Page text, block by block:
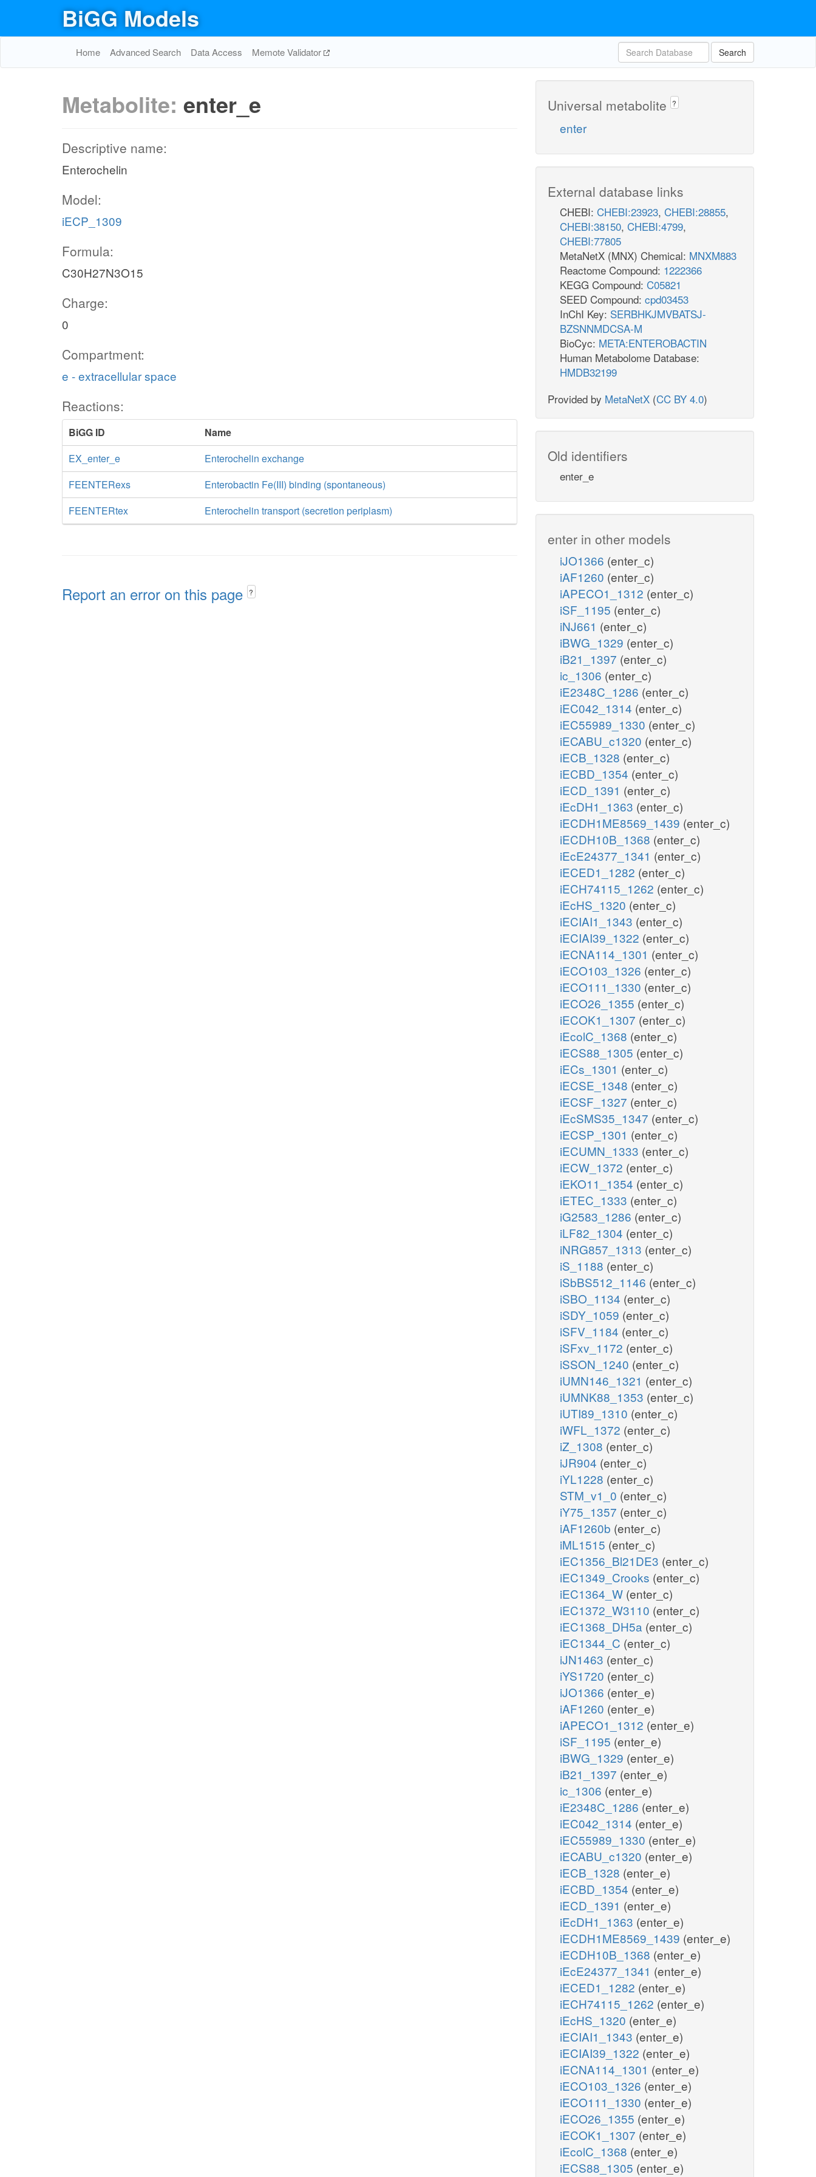
BiGG Models
Home Advanced Search Data Access Memote Validator Search
Metabolite: enter_e
Descriptive name:
Enterochelin
Model:
iECP_1309
Formula:
C30H27N3O15
Charge:
0
Compartment:
e - extracellular space
Reactions:
BiGG ID
Name
EX_enter_e
Enterochelin exchange
FEENTERexs
Enterobactin Fe(III) binding (spontaneous)
FEENTERtex
Enterochelin transport (secretion periplasm)
Report an error on this page ?
Universal metabolite ?
enter
External database links
CHEBI: CHEBI:23923, CHEBI:28855,
CHEBI:38150, CHEBI:4799,
CHEBI:77805
MetaNetX (MNX) Chemical: MNXM883
Reactome Compound: 1222366
KEGG Compound: C05821
SEED Compound: cpd03453
InChI Key: SERBHKJMVBATSJ-
BZSNNMDCSA-M
BioCyc: META:ENTEROBACTIN
Human Metabolome Database:
HMDB32199
Provided by MetaNetX (CC BY 4.0)
Old identifiers
enter_e
enter in other models
iJO1366 (enter_c)
iAF1260 (enter_c)
iAPECO1_1312 (enter_c)
iSF_1195 (enter_c)
iNJ661 (enter_c)
iBWG_1329 (enter_c)
iB21_1397 (enter_c)
ic_1306 (enter_c)
iE2348C_1286 (enter_c)
iEC042_1314 (enter_c)
iEC55989_1330 (enter_c)
iECABU_c1320 (enter_c)
iECB_1328 (enter_c)
iECBD_1354 (enter_c)
iECD_1391 (enter_c)
iEcDH1_1363 (enter_c)
iECDH1ME8569_1439 (enter_c)
iECDH10B_1368 (enter_c)
iEcE24377_1341 (enter_c)
iECED1_1282 (enter_c)
iECH74115_1262 (enter_c)
iEcHS_1320 (enter_c)
iECIAI1_1343 (enter_c)
iECIAI39_1322 (enter_c)
iECNA114_1301 (enter_c)
iECO103_1326 (enter_c)
iECO111_1330 (enter_c)
iECO26_1355 (enter_c)
iECOK1_1307 (enter_c)
iEcolC_1368 (enter_c)
iECS88_1305 (enter_c)
iECs_1301 (enter_c)
iECSE_1348 (enter_c)
iECSF_1327 (enter_c)
iEcSMS35_1347 (enter_c)
iECSP_1301 (enter_c)
iECUMN_1333 (enter_c)
iECW_1372 (enter_c)
iEKO11_1354 (enter_c)
iETEC_1333 (enter_c)
iG2583_1286 (enter_c)
iLF82_1304 (enter_c)
iNRG857_1313 (enter_c)
iS_1188 (enter_c)
iSbBS512_1146 (enter_c)
iSBO_1134 (enter_c)
iSDY_1059 (enter_c)
iSFV_1184 (enter_c)
iSFxv_1172 (enter_c)
iSSON_1240 (enter_c)
iUMN146_1321 (enter_c)
iUMNK88_1353 (enter_c)
iUTI89_1310 (enter_c)
iWFL_1372 (enter_c)
iZ_1308 (enter_c)
iJR904 (enter_c)
iYL1228 (enter_c)
STM_v1_0 (enter_c)
iY75_1357 (enter_c)
iAF1260b (enter_c)
iML1515 (enter_c)
iEC1356_Bl21DE3 (enter_c)
iEC1349_Crooks (enter_c)
iEC1364_W (enter_c)
iEC1372_W3110 (enter_c)
iEC1368_DH5a (enter_c)
iEC1344_C (enter_c)
iJN1463 (enter_c)
iYS1720 (enter_c)
iJO1366 (enter_e)
iAF1260 (enter_e)
iAPECO1_1312 (enter_e)
iSF_1195 (enter_e)
iBWG_1329 (enter_e)
iB21_1397 (enter_e)
ic_1306 (enter_e)
iE2348C_1286 (enter_e)
iEC042_1314 (enter_e)
iEC55989_1330 (enter_e)
iECABU_c1320 (enter_e)
iECB_1328 (enter_e)
iECBD_1354 (enter_e)
iECD_1391 (enter_e)
iEcDH1_1363 (enter_e)
iECDH1ME8569_1439 (enter_e)
iECDH10B_1368 (enter_e)
iEcE24377_1341 (enter_e)
iECED1_1282 (enter_e)
iECH74115_1262 (enter_e)
iEcHS_1320 (enter_e)
iECIAI1_1343 (enter_e)
iECIAI39_1322 (enter_e)
iECNA114_1301 (enter_e)
iECO103_1326 (enter_e)
iECO111_1330 (enter_e)
iECO26_1355 (enter_e)
iECOK1_1307 (enter_e)
iEcolC_1368 (enter_e)
iECS88_1305 (enter_e)